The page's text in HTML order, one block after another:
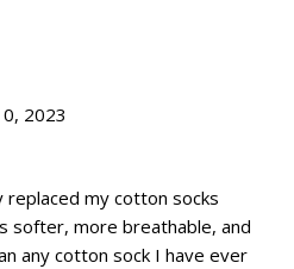
2023
replaced my cotton socks
softer, more breathable, and
any cotton sock I have ever